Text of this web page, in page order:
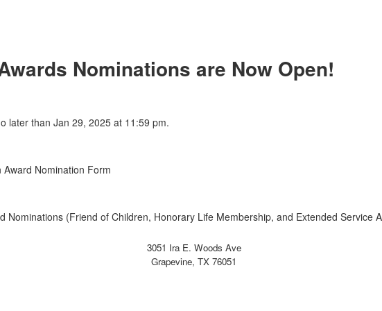
Nominations are Now Open!
later than Jan 29, 2025 at 11:59 pm.
Nomination Form
Nominations (Friend of Children, Honorary Life Membership, and Extended Service
3051 Ira E. Woods Ave
Grapevine, TX 76051